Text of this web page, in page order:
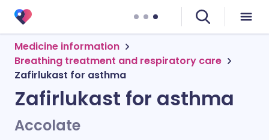
Medicine information
Breathing treatment and respiratory care
Zafirlukast for asthma
Zafirlukast for asthma
Accolate